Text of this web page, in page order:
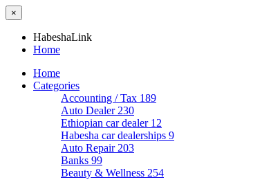
×
HabeshaLink
Home
Home
Categories
Accounting / Tax 189
Auto Dealer 230
Ethiopian car dealer 12
Habesha car dealerships 9
Auto Repair 203
Banks 99
Beauty & Wellness 254